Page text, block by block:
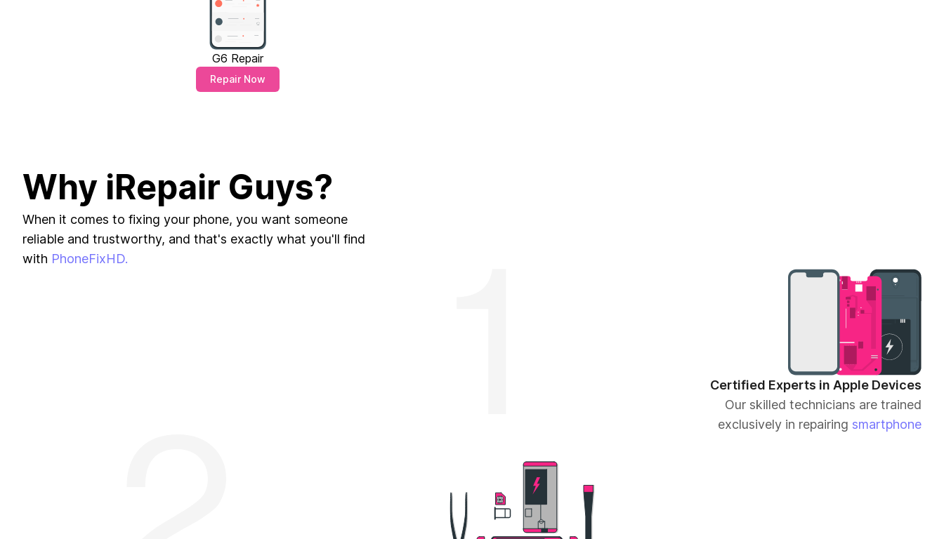
G6 Repair
Repair Now
Why iRepair Guys?
When it comes to fixing your phone, you want someone
reliable and trustworthy, and that's exactly what you'll find
with PhoneFixHD.
Certified Experts in Apple Devices
Our skilled technicians are trained
exclusively in repairing smartphone